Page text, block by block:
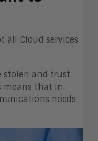
all Cloud services
stolen and trust
means that in
needs